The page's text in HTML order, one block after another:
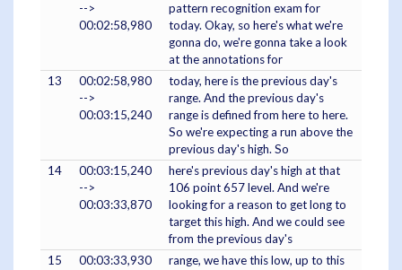
-->
00:02:58,980
pattern recognition exam for
today. Okay, so here's what we're
gonna do, we're gonna take a look
at the annotations for
13
00:02:58,980
-->
00:03:15,240
today, here is the previous day's
range. And the previous day's
range is defined from here to here.
So we're expecting a run above the
previous day's high. So
14
00:03:15,240
-->
00:03:33,870
here's previous day's high at that
106 point 657 level. And we're
looking for a reason to get long to
target this high. And we could see
from the previous day's
15
00:03:33,930
range, we have this low, up to this